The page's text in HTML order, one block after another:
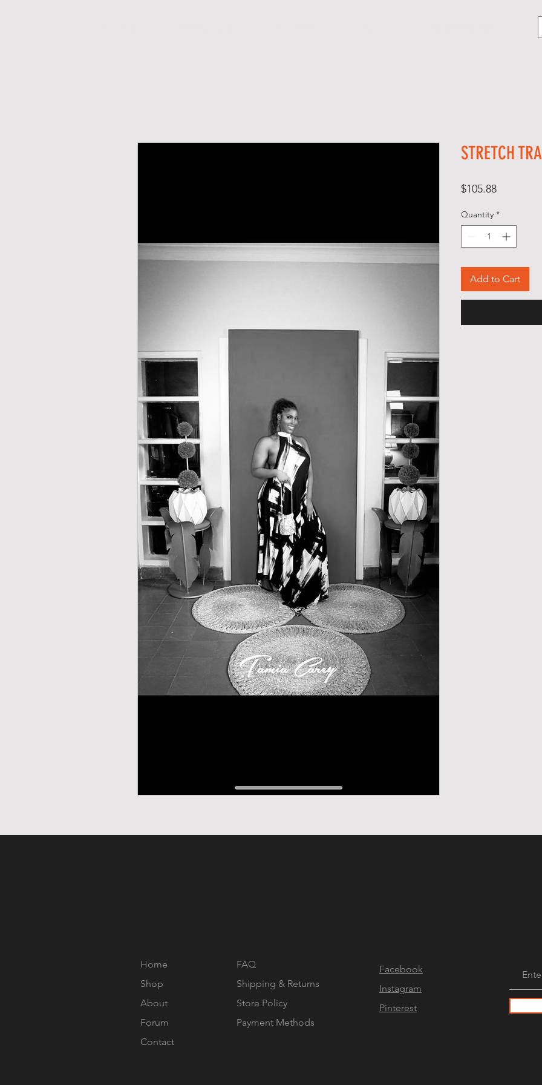
STRETCH
$105.88Price
Quantity *
Add to Cart
Home
Shop
About
Forum
Contact
FAQ
Shipping & Returns
Store Policy
Payment Methods
Facebook
Instagram
Pinterest